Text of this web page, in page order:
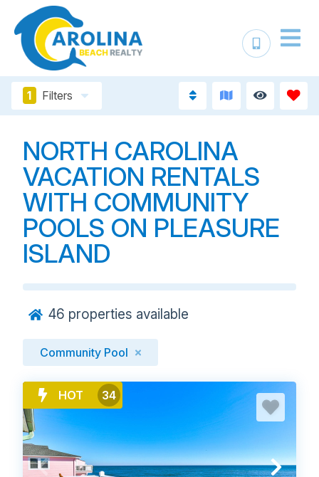
1 Filters
NORTH CAROLINA
VACATION RENTALS
WITH COMMUNITY
POOLS ON PLEASURE
ISLAND
46 properties available
Community Pool
HOT 34